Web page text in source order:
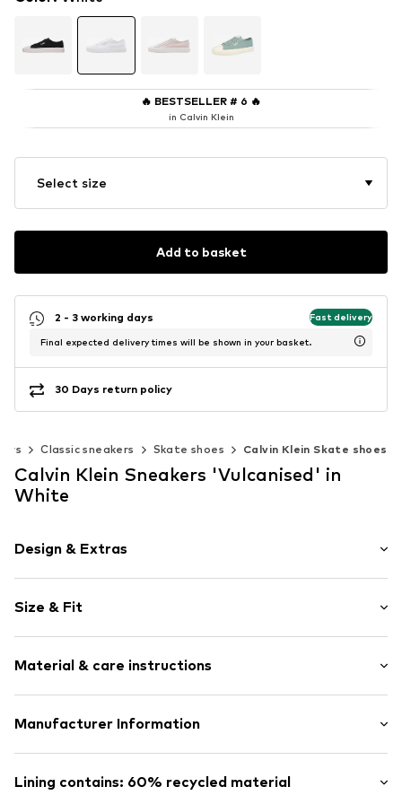
🔥 BESTSELLER # 6 🔥
in Calvin Klein
Select size
Add to basket
2 - 3 working days Fast delivery
Final expected delivery times will be shown in your basket.
30 Days return policy
Classic sneakers Skate shoes Calvin Klein Skate shoes
Calvin Klein Sneakers 'Vulcanised' in
White
Design & Extras
Round cap
6-hole lacing
Reinforced heel
Textile
Item no. CAK9sk6004000001
Size & Fit
Material & care instructions
Upper material: Cotton (from organic farming), Cotton
Outer sole: Rubber
Manufacturer Information
Danzigerkade 165
Lining contains: 60% recycled material